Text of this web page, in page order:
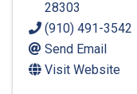
28303
(910) 491-3542
Send Email
Visit Website